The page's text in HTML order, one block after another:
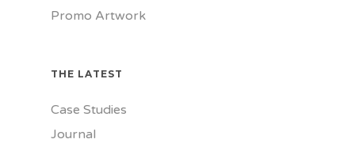
Promo Artwork
THE LATEST
Case Studies
Journal